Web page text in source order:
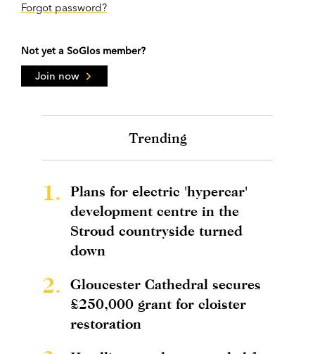
Forgot password?
Not yet a SoGlos member?
Join now
Trending
1.
Plans for electric 'hypercar'
development centre in the
Stroud countryside turned
down
2.
Gloucester Cathedral secures
£250,000 grant for cloister
restoration